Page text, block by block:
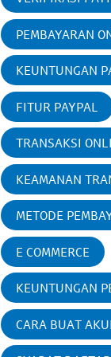
PEMBAYARAN
KEUNTUNGAN
FITUR PAYPAL
TRANSAKSI
KEAMANAN
METODE
E COMMERCE
KEUNTUNGAN
CARA BUAT